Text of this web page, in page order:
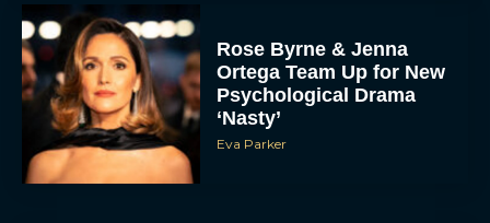
Rose Byrne & Jenna
Ortega Team Up for New
Psychological Drama
‘Nasty’
Eva Parker